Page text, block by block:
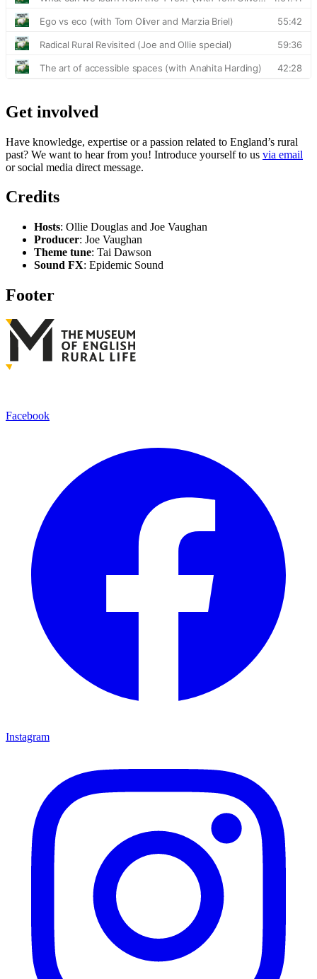
Get involved
Have knowledge, expertise or a passion related to England’s rural
past? We want to hear from you! Introduce yourself to us via email
or social media direct message.
Credits
Hosts: Ollie Douglas and Joe Vaughan
Producer: Joe Vaughan
Theme tune: Tai Dawson
Sound FX: Epidemic Sound
Footer
Facebook
Instagram